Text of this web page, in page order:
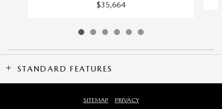
$35,664
STANDARD FEATURES
SITEMAP PRIVACY